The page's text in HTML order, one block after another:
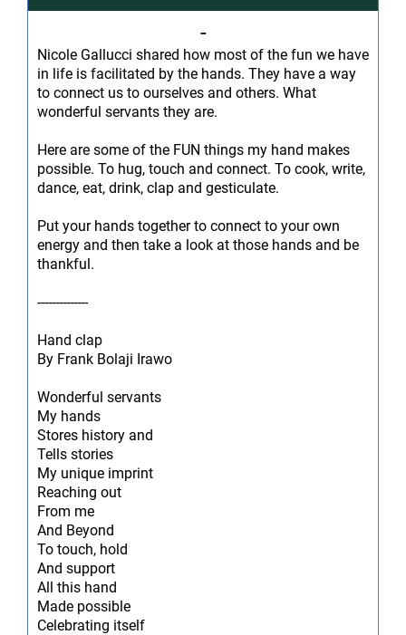
-
Nicole Gallucci shared how most of the fun we have
in life is facilitated by the hands. They have a way
to connect us to ourselves and others. What
wonderful servants they are.
Here are some of the FUN things my hand makes
possible. To hug, touch and connect. To cook, write,
dance, eat, drink, clap and gesticulate.
Put your hands together to connect to your own
energy and then take a look at those hands and be
thankful.
--------------
Hand clap
By Frank Bolaji Irawo
Wonderful servants
My hands
Stores history and
Tells stories
My unique imprint
Reaching out
From me
And Beyond
To touch, hold
And support
All this hand
Made possible
Celebrating itself